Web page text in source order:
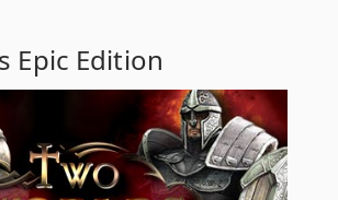
Epic Edition